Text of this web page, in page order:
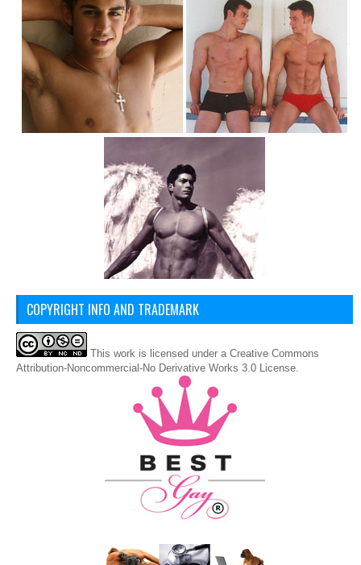
COPYRIGHT INFO AND TRADEMARK
This work is licensed under a Creative Commons
Attribution-Noncommercial-No Derivative Works 3.0 License